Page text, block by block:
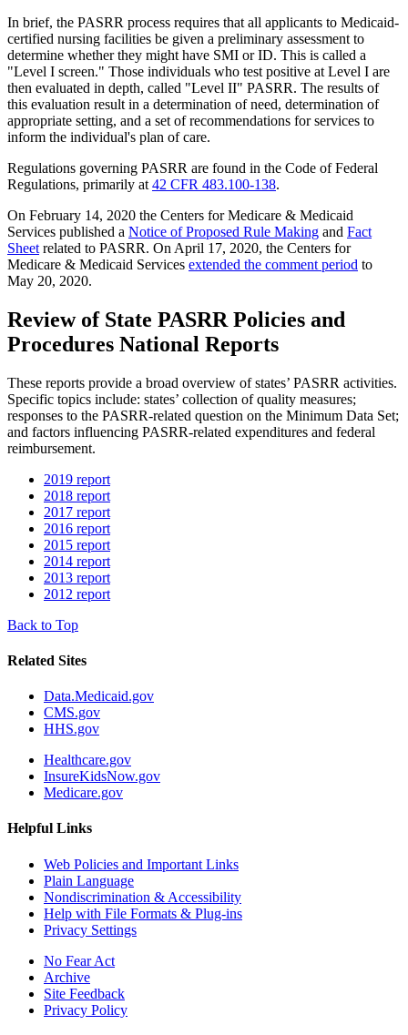
In brief, the PASRR process requires that all applicants to Medicaid-
certified nursing facilities be given a preliminary assessment to
determine whether they might have SMI or ID. This is called a
"Level I screen." Those individuals who test positive at Level I are
then evaluated in depth, called "Level II" PASRR. The results of
this evaluation result in a determination of need, determination of
appropriate setting, and a set of recommendations for services to
inform the individual's plan of care.
Regulations governing PASRR are found in the Code of Federal
Regulations, primarily at 42 CFR 483.100-138.
On February 14, 2020 the Centers for Medicare & Medicaid
Services published a Notice of Proposed Rule Making and Fact
Sheet related to PASRR. On April 17, 2020, the Centers for
Medicare & Medicaid Services extended the comment period to
May 20, 2020.
Review of State PASRR Policies and
Procedures National Reports
These reports provide a broad overview of states’ PASRR activities.
Specific topics include: states’ collection of quality measures;
responses to the PASRR-related question on the Minimum Data Set;
and factors influencing PASRR-related expenditures and federal
reimbursement.
2019 report
2018 report
2017 report
2016 report
2015 report
2014 report
2013 report
2012 report
Back to Top
Related Sites
Data.Medicaid.gov
CMS.gov
HHS.gov
Healthcare.gov
InsureKidsNow.gov
Medicare.gov
Helpful Links
Web Policies and Important Links
Plain Language
Nondiscrimination & Accessibility
Help with File Formats & Plug-ins
Privacy Settings
No Fear Act
Archive
Site Feedback
Privacy Policy